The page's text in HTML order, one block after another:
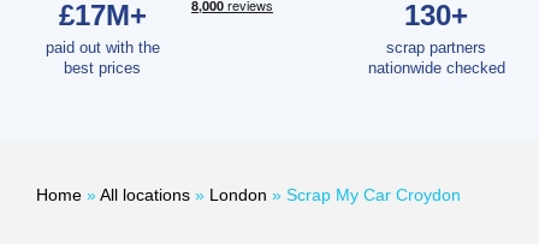
£17M+
paid out with the
best prices
130+
scrap partners
nationwide checked
Home »All locations » London » Scrap My Car Croydon